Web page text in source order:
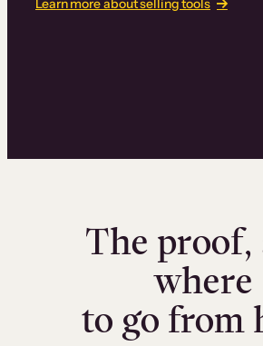
Learn more about selling tools
The proof,
where
to go from